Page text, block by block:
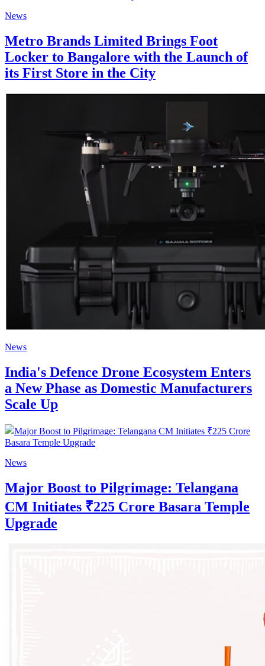
News
Metro Brands Limited Brings Foot
Locker to Bangalore with the Launch of
its First Store in the City
News
India's Defence Drone Ecosystem Enters
a New Phase as Domestic Manufacturers
Scale Up
News
Major Boost to Pilgrimage: Telangana
CM Initiates ₹225 Crore Basara Temple
Upgrade